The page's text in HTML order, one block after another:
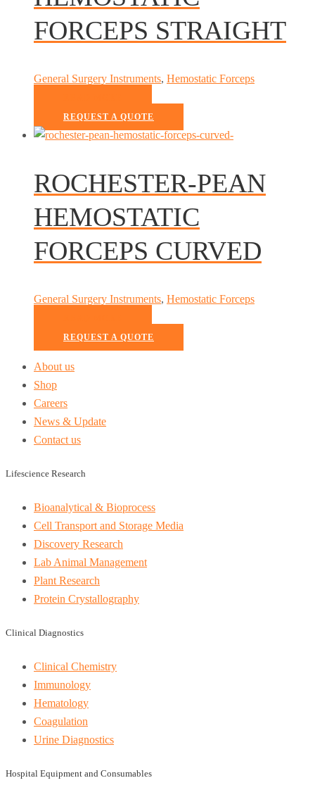
FORCEPS STRAIGHT
General Surgery Instruments, Hemostatic Forceps
REQUEST A QUOTE
ROCHESTER-PEAN
HEMOSTATIC
FORCEPS CURVED
General Surgery Instruments, Hemostatic Forceps
REQUEST A QUOTE
About us
Shop
Careers
News & Update
Contact us
Lifescience Research
Bioanalytical & Bioprocess
Cell Transport and Storage Media
Discovery Research
Lab Animal Management
Plant Research
Protein Crystallography
Clinical Diagnostics
Clinical Chemistry
Immunology
Hematology
Coagulation
Urine Diagnostics
Hospital Equipment and Consumables